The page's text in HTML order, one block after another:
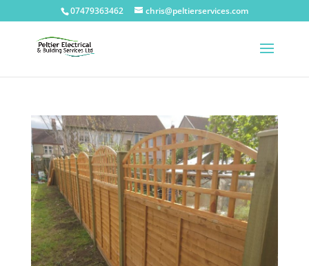
07479363462 chris@peltierservices.com